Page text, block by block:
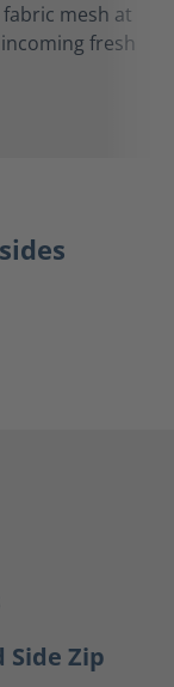
mesh at
fresh
Side Zip